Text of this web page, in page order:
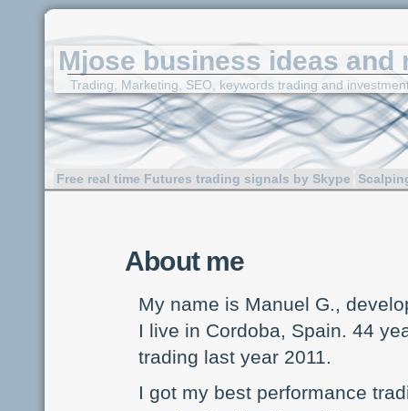
Mjose business ideas and
Trading, Marketing, SEO, keywords trading and
Free real time Futures trading signals by Skype
About me
My name is Manuel G.,
I live in Cordoba, Spain. 44
trading last year 2011.
I got my best performance